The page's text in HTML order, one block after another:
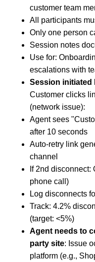
customer team
All participants
Only one person
Session notes
Use for:
escalations with
Session initiated
Customer clicks
(network issue):
Agent sees
after 10 seconds
Auto-retry link
channel
If 2nd disconnect:
phone call)
Log disconnects
Track: 4.2%
(target: <5%)
Agent needs to
party site: Issue
platform (e.g.,